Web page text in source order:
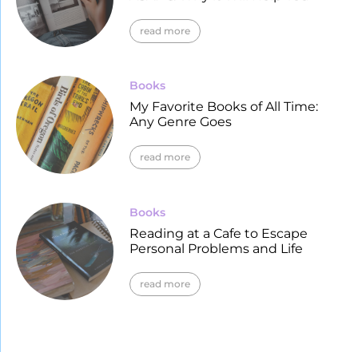
read more
Books
My Favorite Books of All Time:
Any Genre Goes
read more
Books
Reading at a Cafe to Escape
Personal Problems and Life
read more